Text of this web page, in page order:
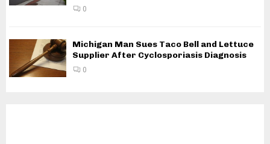
0
Michigan Man Sues Taco Bell and Lettuce
Supplier After Cyclosporiasis Diagnosis
0